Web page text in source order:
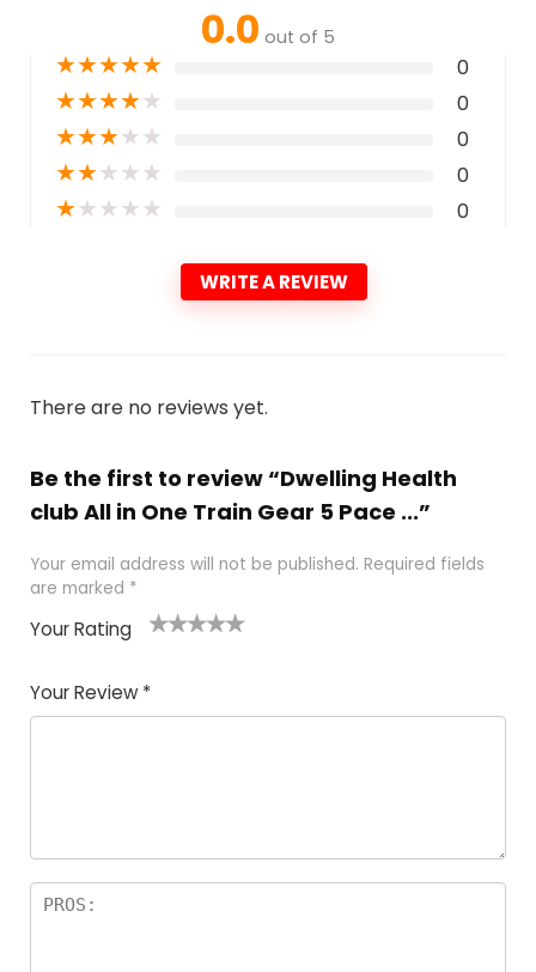
0.0 out of 5
★★★★★ 0
★★★★★ 0
★★★★★ 0
★★★★★ 0
★★★★★ 0
WRITE A REVIEW
There are no reviews yet.
Be the first to review “Dwelling Health
club All in One Train Gear 5 Pace ...”
Your email address will not be published. Required fields
are marked *
Your Rating
of
5
5
star
stars
stars
stars
Your Review *